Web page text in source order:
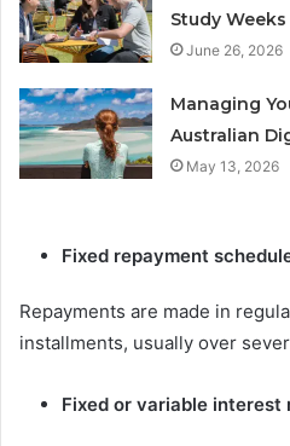
Study Weeks
June 26, 2026
Managing
Australian
May 13, 2026
Fixed repayment
Repayments are made in
installments, usually over
Fixed or variable interest